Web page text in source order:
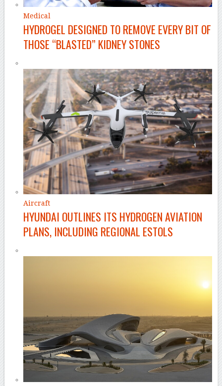
Medical
HYDROGEL DESIGNED TO REMOVE EVERY BIT OF
THOSE “BLASTED” KIDNEY STONES
Aircraft
HYUNDAI OUTLINES ITS HYDROGEN AVIATION
PLANS, INCLUDING REGIONAL ESTOLS